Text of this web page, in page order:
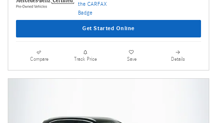
Get Started Online
Compare Track Price Save Details